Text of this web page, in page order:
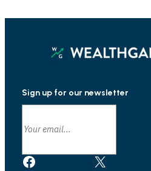
Sign up for our newsletter
Facebook X